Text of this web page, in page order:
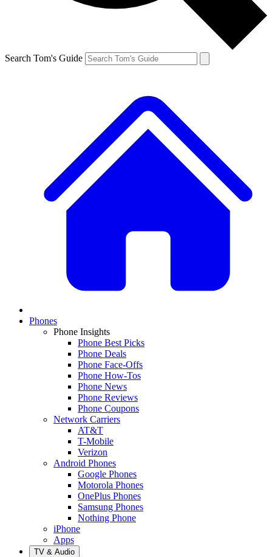
Search Tom's Guide
Phones
Phone Insights
Phone Best Picks
Phone Deals
Phone Face-Offs
Phone How-Tos
Phone News
Phone Reviews
Phone Coupons
Network Carriers
AT&T
T-Mobile
Verizon
Android Phones
Google Phones
Motorola Phones
OnePlus Phones
Samsung Phones
Nothing Phone
iPhone
Apps
TV & Audio